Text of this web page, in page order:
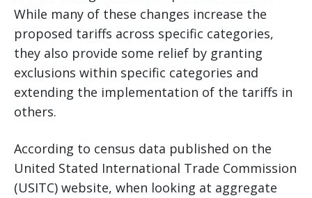
While many of these changes increase the
proposed tariffs across specific categories,
they also provide some relief by granting
exclusions within specific categories and
extending the implementation of the tariffs in
others.
According to census data published on the
United Stated International Trade Commission
(USITC) website, when looking at aggregate